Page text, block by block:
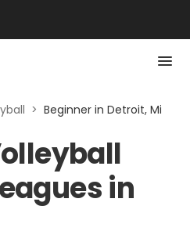
> Beginner in Detroit, Mi
in